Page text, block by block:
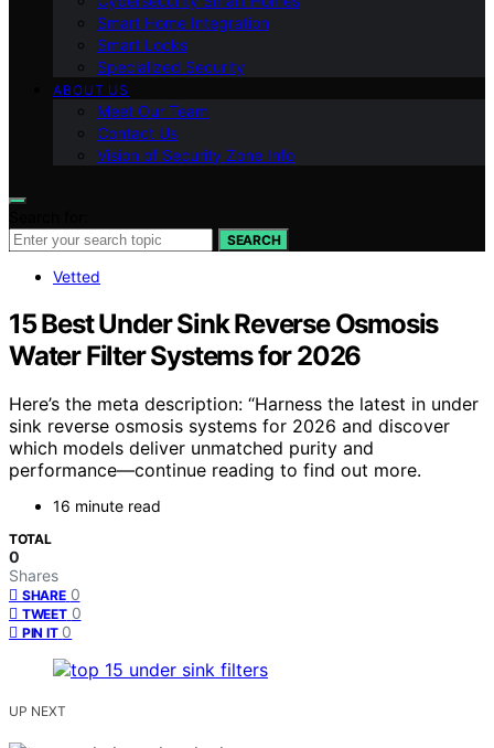
Smart Home Integration
Smart Locks
Specialized Security
ABOUT US
Meet Our Team
Contact Us
Vision of Security Zone Info
SEARCH
Vetted
15 Best Under Sink Reverse Osmosis
Water Filter Systems for 2026
Here’s the meta description: “Harness the latest in under
sink reverse osmosis systems for 2026 and discover
which models deliver unmatched purity and
performance—continue reading to find out more.
16 minute read
TOTAL
0
Shares
SHARE 0
TWEET 0
PIN IT 0
UP NEXT